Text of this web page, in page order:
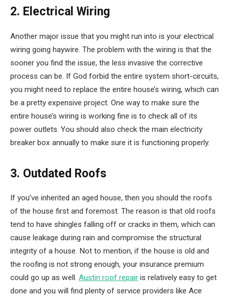
2. Electrical Wiring
Another major issue that you might run into is your electrical
wiring going haywire. The problem with the wiring is that the
sooner you find the issue, the less invasive the corrective
process can be. If God forbid the entire system short-circuits,
you might need to replace the entire house’s wiring, which can
be a pretty expensive project. One way to make sure the
entire house’s wiring is working fine is to check all of its
power outlets. You should also check the main electricity
breaker box annually to make sure it is functioning properly.
3. Outdated Roofs
If you’ve inherited an aged house, then you should the roofs
of the house first and foremost. The reason is that old roofs
tend to have shingles falling off or cracks in them, which can
cause leakage during rain and compromise the structural
integrity of a house. Not to mention, if the house is old and
the roofing is not strong enough, your insurance premium
could go up as well. Austin roof repair is relatively easy to get
done and you will find plenty of service providers like Ace